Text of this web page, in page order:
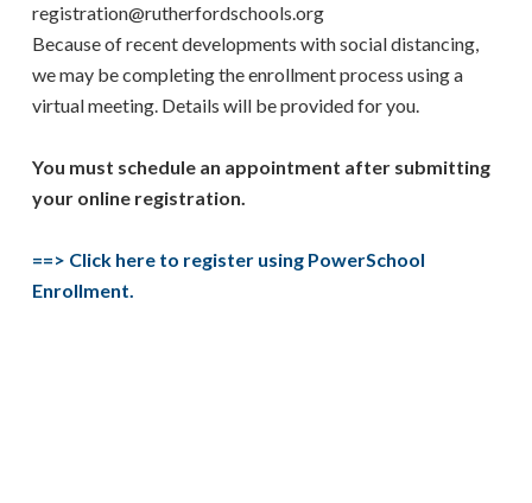
registration@rutherfordschools.org
Because of recent developments with social distancing,
we may be completing the enrollment process using a
virtual meeting. Details will be provided for you.
You must schedule an appointment after submitting
your online registration.
==> Click here to register using PowerSchool
Enrollment.